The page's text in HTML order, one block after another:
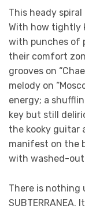
This heady
With how tightly
with punches of
their comfort
grooves on
melody on
energy; a
key but still
the kooky guitar
manifest on the
with washed-out
There is nothing